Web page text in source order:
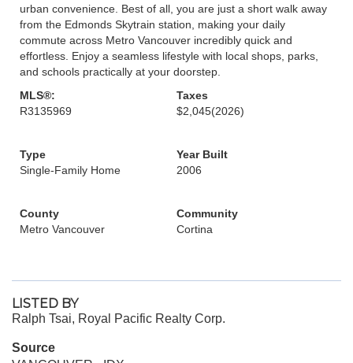
urban convenience. Best of all, you are just a short walk away
from the Edmonds Skytrain station, making your daily
commute across Metro Vancouver incredibly quick and
effortless. Enjoy a seamless lifestyle with local shops, parks,
and schools practically at your doorstep.
MLS®:
R3135969
Taxes
$2,045(2026)
Type
Single-Family Home
Year Built
2006
County
Metro Vancouver
Community
Cortina
LISTED BY
Ralph Tsai, Royal Pacific Realty Corp.
Source